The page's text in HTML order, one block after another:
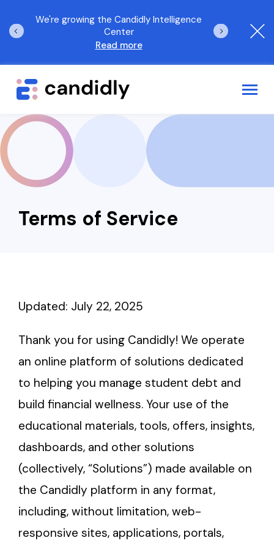
We're growing the Candidly Intelligence
Center
Read more
Log In Request a demo
Employee Benefits Solutions
Who We Serve
Terms of Service
Updated: July 22, 2025
Thank you for using Candidly! We operate
an online platform of solutions dedicated
to helping you manage student debt and
build financial wellness. Your use of the
educational materials, tools, offers, insights,
dashboards, and other solutions
(collectively, “Solutions”) made available on
the Candidly platform in any format,
including, without limitation, web-
responsive sites, applications, portals,